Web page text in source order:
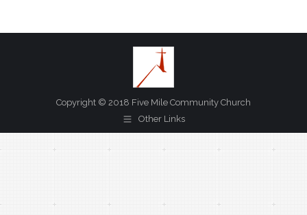
Copyright © 2018 Five Mile Community Church
Other Links